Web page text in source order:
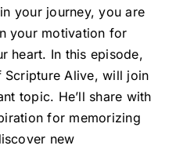
your journey, you are
your motivation for
heart. In this episode,
Alive, will join
topic. He’ll share with
for memorizing
new